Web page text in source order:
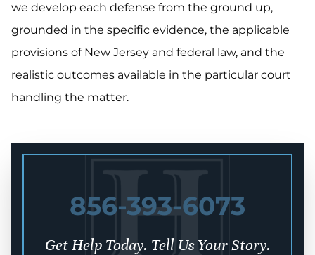
we develop each defense from the ground up,
grounded in the specific evidence, the applicable
provisions of New Jersey and federal law, and the
realistic outcomes available in the particular court
handling the matter.
856-393-6073
Get Help Today. Tell Us Your Story.